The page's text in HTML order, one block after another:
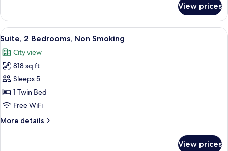
1
King
Bed
Bedroom)
View prices
View
all
photos
for
Suite,
2
Bedrooms,
Smoking
A modern hotel room with a large
14
Suite, 2 Bedrooms, Non Smoking
City view
818 sq ft
Sleeps 5
1 Twin Bed
Free WiFi
More details
More
View prices